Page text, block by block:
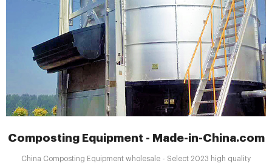
Composting Equipment - Made-in-China.com
China Composting Equipment wholesale - Select 2023 high quality